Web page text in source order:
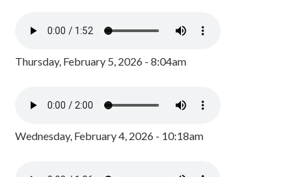
Thursday, February 5, 2026 - 8:04am
Wednesday, February 4, 2026 - 10:18am